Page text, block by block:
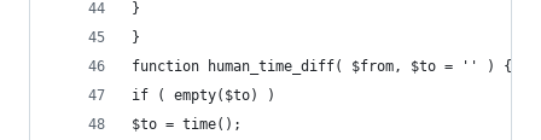
}
}
function human_time_diff( $from, $to = '' ) {
if ( empty($to) )
$to = time();